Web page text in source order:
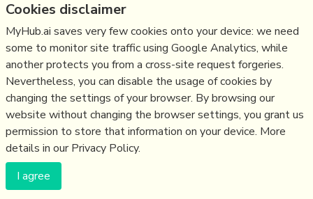
without-changing-china
Related reading
More Stuff ILike
More Stuff taggedchina,uspolitics
(c) Copyright Fresh Integral Communications SPRL
Get a Hub
Cookies disclaimer
MyHub.ai saves very few cookies onto your device: we need
some to monitor site traffic using Google Analytics, while
another protects you from a cross-site request forgeries.
Nevertheless, you can disable the usage of cookies by
changing the settings of your browser. By browsing our
website without changing the browser settings, you grant us
permission to store that information on your device. More
details in our Privacy Policy.
I agree